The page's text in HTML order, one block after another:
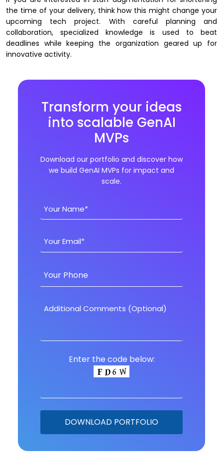
the time of your delivery, think how this might change your
upcoming tech project. With careful planning and
collaboration, specialized knowledge is used to beat
deadlines while keeping the organization geared up for
innovative activity. ​​
Transform your ideas
into scalable GenAI
MVPs
Download our portfolio and discover how
we build GenAI MVPs for impact and
scale.
Enter the code below: